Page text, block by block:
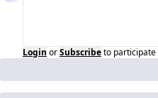
Login orSubscribeto participate